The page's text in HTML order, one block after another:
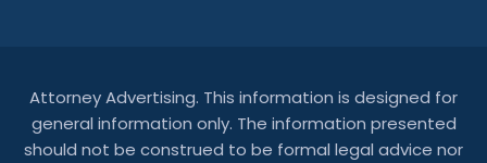
Attorney Advertising. This information is designed for
general information only. The information presented
should not be construed to be formal legal advice nor